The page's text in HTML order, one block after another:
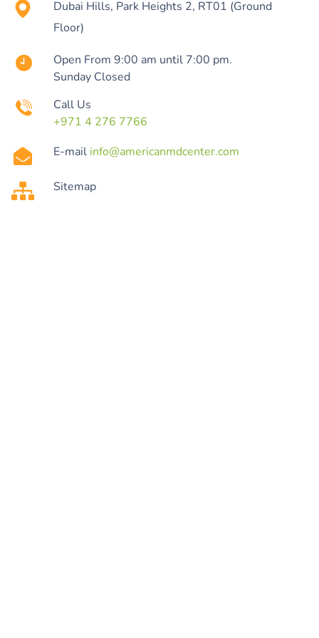
Dubai Hills, Park Heights 2, RT01 (Ground
Floor)
Open From 9:00 am until 7:00 pm.
Sunday Closed
Call Us
+971 4 276 7766
E-mail info@americanmdcenter.com
Sitemap